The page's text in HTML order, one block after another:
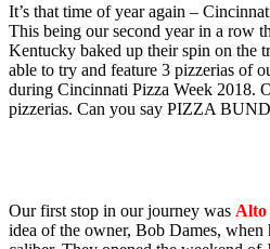
It’s that time of year again –
This being our second year in a row
Kentucky baked up their spin on the
able to try and feature 3 pizzerias of
during Cincinnati Pizza Week 2018.
pizzerias. Can you say PIZZA
Our first stop in our journey was Alto
idea of the owner, Bob Dames,